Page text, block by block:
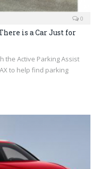
0
is a Car Just for
the Active Parking Assist
to help find parking